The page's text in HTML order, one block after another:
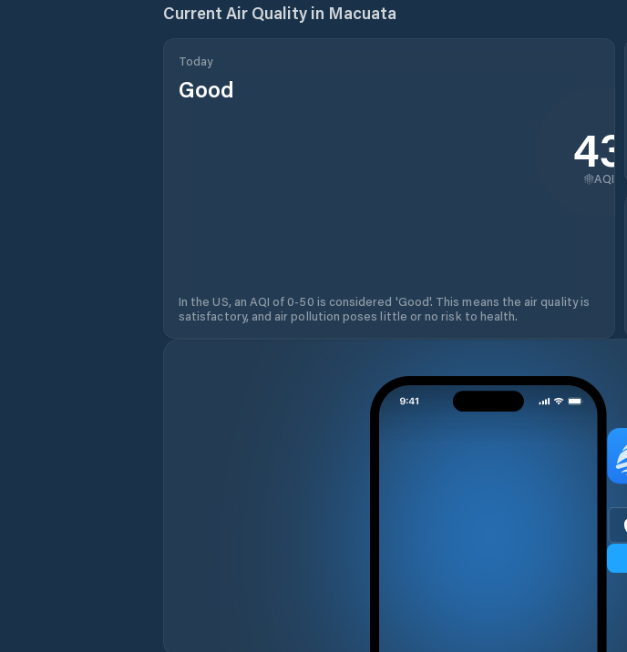
Current Air Quality in Macuata
Today
Good
43
AQI
In the US, an AQI of 0-50 is considered 'Good'. This means the air quality is
satisfactory, and air pollution poses little or no risk to health.